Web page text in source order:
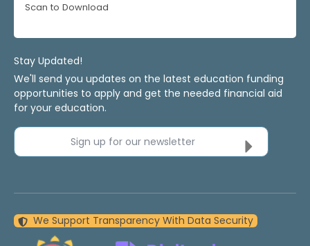
Scan to Download
Stay Updated!
We'll send you updates on the latest education funding
opportunities to apply and get the needed financial aid
for your education.
Sign up for our newsletter
We Support Transparency With Data Security